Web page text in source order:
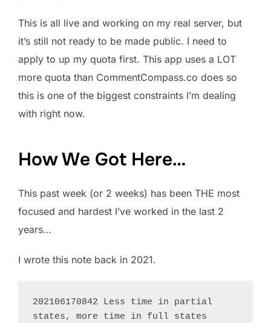
This is all live and working on my real server, but
it’s still not ready to be made public. I need to
apply to up my quota first. This app uses a LOT
more quota than CommentCompass.co does so
this is one of the biggest constraints I’m dealing
with right now.
How We Got Here…
This past week (or 2 weeks) has been THE most
focused and hardest I’ve worked in the last 2
years…
I wrote this note back in 2021.
202106170842 Less time in partial
states, more time in full states